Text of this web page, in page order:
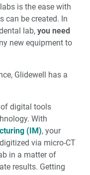
is the ease with
can be created. In
lab, you need
new equipment to
Glidewell has a
digital tools
With
(IM), your
via micro-CT
in a matter of
results. Getting